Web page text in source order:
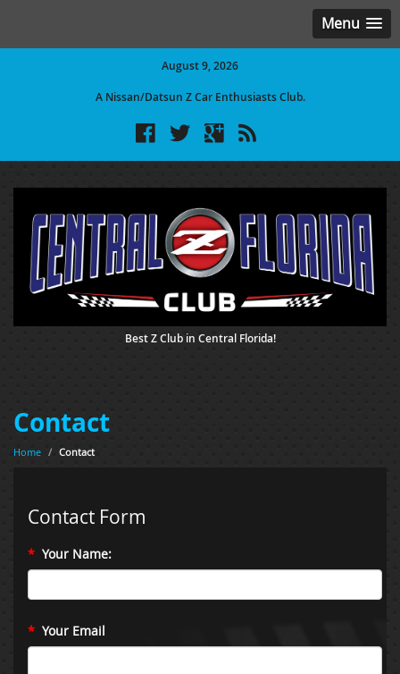
Menu
August 9, 2026
A Nissan/Datsun Z Car Enthusiasts Club.
Best Z Club in Central Florida!
Contact
Home / Contact
Contact Form
* Your Name:
* Your Email